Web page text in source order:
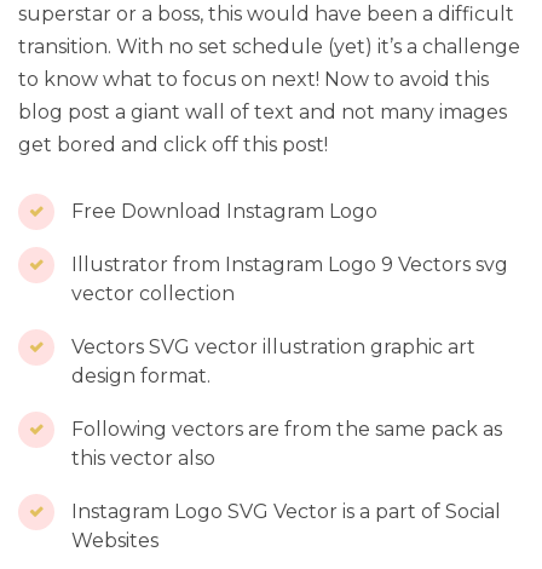
superstar or a boss, this would have been a difficult
transition. With no set schedule (yet) it’s a challenge
to know what to focus on next! Now to avoid this
blog post a giant wall of text and not many images
get bored and click off this post!
Free Download Instagram Logo
Illustrator from Instagram Logo 9 Vectors svg
vector collection
Vectors SVG vector illustration graphic art
design format.
Following vectors are from the same pack as
this vector also
Instagram Logo SVG Vector is a part of Social
Websites